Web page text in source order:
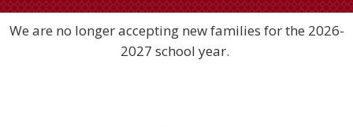
We are no longer accepting new families for the 2026-
2027 school year.